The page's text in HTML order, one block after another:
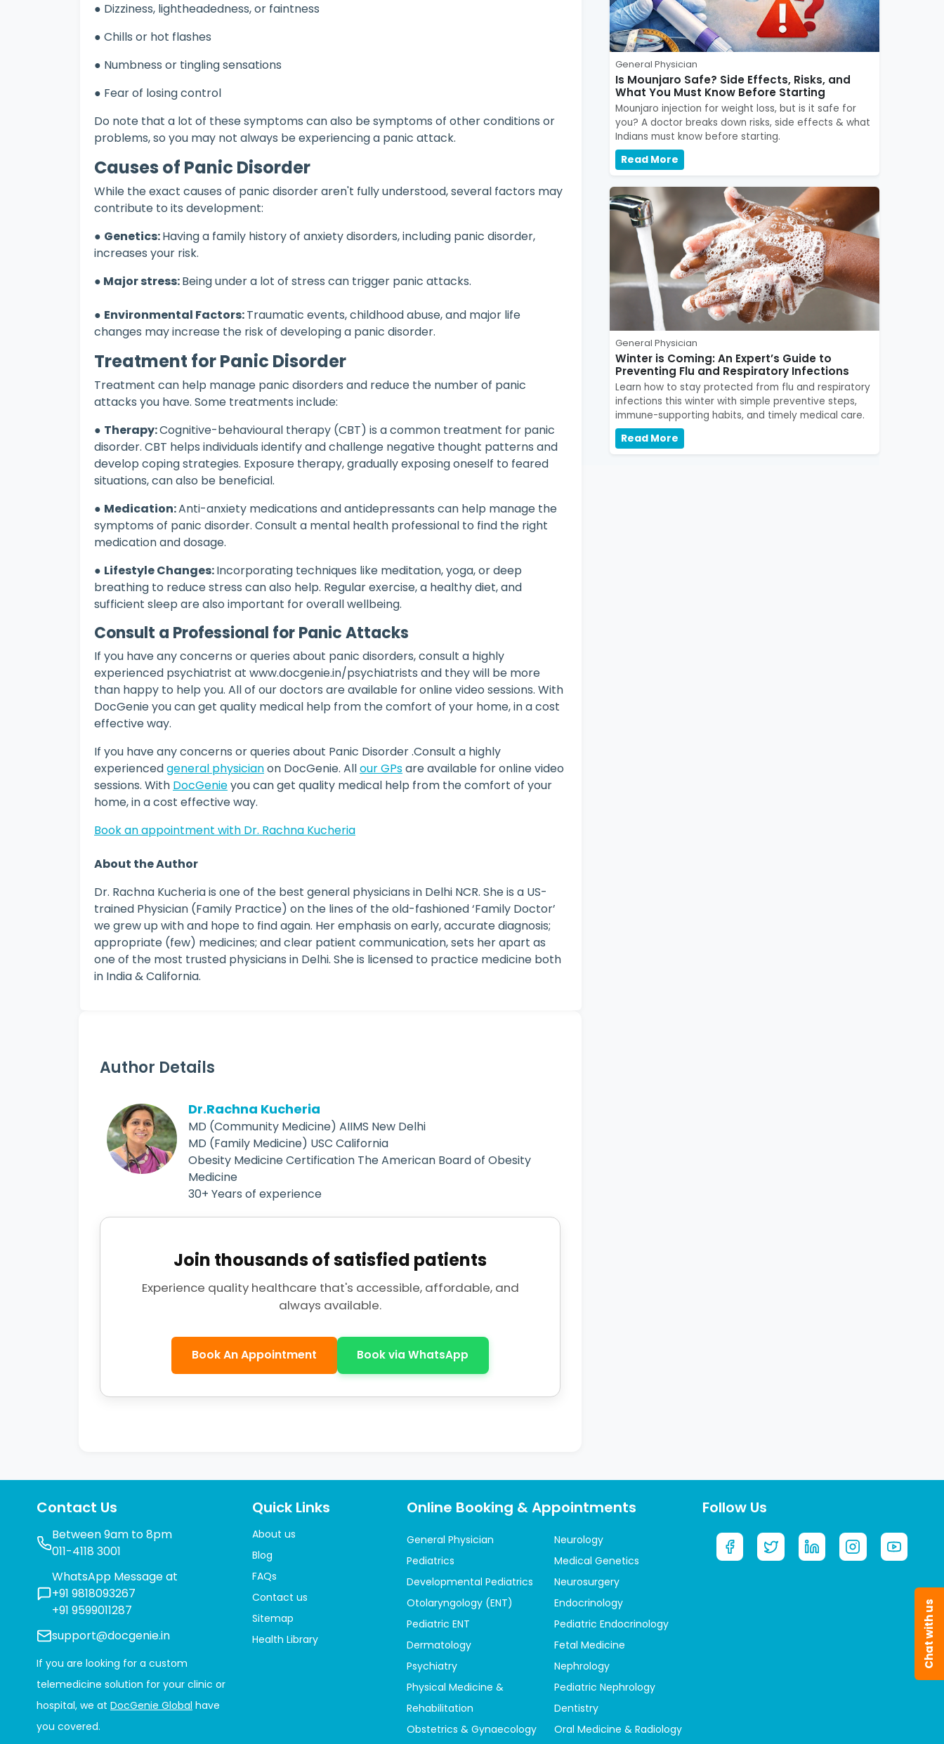
● Dizziness, lightheadedness, or faintness
● Chills or hot flashes
● Numbness or tingling sensations
● Fear of losing control
Do note that a lot of these symptoms can also be symptoms of other conditions or
problems, so you may not always be experiencing a panic attack.
Causes of Panic Disorder
While the exact causes of panic disorder aren't fully understood, several factors may
contribute to its development:
● Genetics:Having a family history of anxiety disorders, including panic disorder,
increases your risk.
● Major stress:Being under a lot of stress can trigger panic attacks.
● Environmental Factors:Traumatic events, childhood abuse, and major life
changes may increase the risk of developing a panic disorder.
Treatment for Panic Disorder
Treatment can help manage panic disorders and reduce the number of panic
attacks you have. Some treatments include:
● Therapy:Cognitive-behavioural therapy (CBT) is a common treatment for panic
disorder. CBT helps individuals identify and challenge negative thought patterns and
develop coping strategies. Exposure therapy, gradually exposing oneself to feared
situations, can also be beneficial.
● Medication:Anti-anxiety medications and antidepressants can help manage the
symptoms of panic disorder. Consult a mental health professional to find the right
medication and dosage.
● Lifestyle Changes:Incorporating techniques like meditation, yoga, or deep
breathing to reduce stress can also help. Regular exercise, a healthy diet, and
sufficient sleep are also important for overall wellbeing.
Consult a Professional for Panic Attacks
If you have any concerns or queries about panic disorders, consult a highly
experienced psychiatrist at www.docgenie.in/psychiatrists and they will be more
than happy to help you. All of our doctors are available for online video sessions. With
DocGenie you can get quality medical help from the comfort of your home, in a cost
effective way.
If you have any concerns or queries about Panic Disorder .Consult a highly
experiencedgeneral physicianon DocGenie. Allour GPsare available for online video
sessions. With DocGenieyou can get quality medical help from the comfort of your
home, in a cost effective way.
Book an appointment with Dr. Rachna Kucheria
About the Author
Dr. Rachna Kucheria is one of the best general physicians in Delhi NCR. She is a US-
trained Physician (Family Practice) on the lines of the old-fashioned ‘Family Doctor’
we grew up with and hope to find again. Her emphasis on early, accurate diagnosis;
appropriate (few) medicines; and clear patient communication, sets her apart as
one of the most trusted physicians in Delhi. She is licensed to practice medicine both
in India & California.
General Physician
Is Mounjaro Safe? Side Effects, Risks, and
What You Must Know Before Starting
Mounjaro injection for weight loss, but is it safe for
you? A doctor breaks down risks, side effects & what
Indians must know before starting.
Read More
General Physician
Winter is Coming: An Expert’s Guide to
Preventing Flu and Respiratory Infections
Learn how to stay protected from flu and respiratory
infections this winter with simple preventive steps,
immune-supporting habits, and timely medical care.
Read More
Author Details
Dr.Rachna Kucheria
MD (Community Medicine) AIIMS New Delhi
MD (Family Medicine) USC California
Obesity Medicine Certification The American Board of Obesity
Medicine
30+ Years of experience
Join thousands of satisfied patients
Experience quality healthcare that's accessible, affordable, and
always available.
Book An Appointment Book via WhatsApp
Contact Us
Between 9am to 8pm
011-4118 3001
WhatsApp Message at
+91 9818093267
+91 9599011287
support@docgenie.in
If you are looking for a custom
telemedicine solution for your clinic or
hospital, we at DocGenie Global have
you covered.
Quick Links
About us
Blog
FAQs
Contact us
Sitemap
Health Library
Online Booking & Appointments
General Physician
Pediatrics
Developmental Pediatrics
Otolaryngology (ENT)
Pediatric ENT
Dermatology
Psychiatry
Physical Medicine &
Rehabilitation
Obstetrics & Gynaecology
Neurology
Medical Genetics
Neurosurgery
Endocrinology
Pediatric Endocrinology
Fetal Medicine
Nephrology
Pediatric Nephrology
Dentistry
Oral Medicine & Radiology
Follow Us
Chat with us